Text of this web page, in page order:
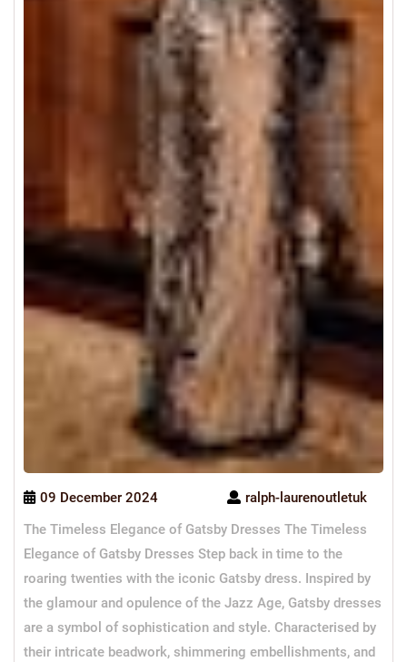
09 December 2024
ralph-laurenoutletuk
The Timeless Elegance of Gatsby Dresses The Timeless
Elegance of Gatsby Dresses Step back in time to the
roaring twenties with the iconic Gatsby dress. Inspired by
the glamour and opulence of the Jazz Age, Gatsby dresses
are a symbol of sophistication and style. Characterised by
their intricate beadwork, shimmering embellishments, and